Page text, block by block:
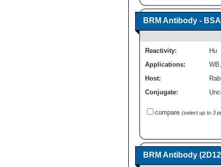
BRM Antibody -
Reactivity:
Hu
Applications:
WB
Host:
Conjugate:
compare (select up to 3
BRM Antibody